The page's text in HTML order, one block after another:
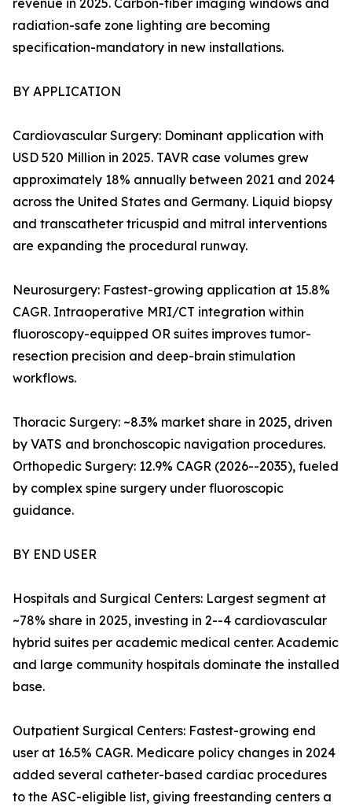
revenue in 2025. Carbon-fiber imaging windows and
radiation-safe zone lighting are becoming
specification-mandatory in new installations.
BY APPLICATION
Cardiovascular Surgery: Dominant application with
USD 520 Million in 2025. TAVR case volumes grew
approximately 18% annually between 2021 and 2024
across the United States and Germany. Liquid biopsy
and transcatheter tricuspid and mitral interventions
are expanding the procedural runway.
Neurosurgery: Fastest-growing application at 15.8%
CAGR. Intraoperative MRI/CT integration within
fluoroscopy-equipped OR suites improves tumor-
resection precision and deep-brain stimulation
workflows.
Thoracic Surgery: ~8.3% market share in 2025, driven
by VATS and bronchoscopic navigation procedures.
Orthopedic Surgery: 12.9% CAGR (2026--2035), fueled
by complex spine surgery under fluoroscopic
guidance.
BY END USER
Hospitals and Surgical Centers: Largest segment at
~78% share in 2025, investing in 2--4 cardiovascular
hybrid suites per academic medical center. Academic
and large community hospitals dominate the installed
base.
Outpatient Surgical Centers: Fastest-growing end
user at 16.5% CAGR. Medicare policy changes in 2024
added several catheter-based cardiac procedures
to the ASC-eligible list, giving freestanding centers a